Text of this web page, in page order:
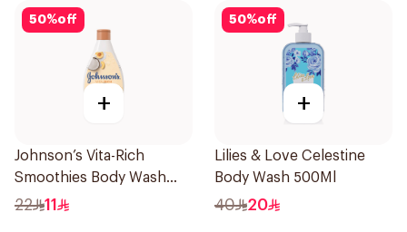
50%off
+
Johnson’s Vita-Rich
Smoothies Body Wash
250Ml
22 11
50%off
+
Lilies & Love Celestine
Body Wash 500Ml
40 20